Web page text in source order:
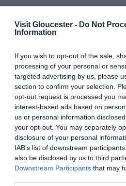
Visit Gloucester - Do Not
Information
If you wish to opt-out of the sale,
processing of your personal or
targeted advertising by us, please
section to confirm your selection.
opt-out request is processed you
interest-based ads based on
us or personal information
your opt-out. You may separately
disclosure of your personal
IAB’s list of downstream
also be disclosed by us to third
Downstream Participants that may
Personal Details:
Title
First Name
Last Name
Email Address
Enquiry